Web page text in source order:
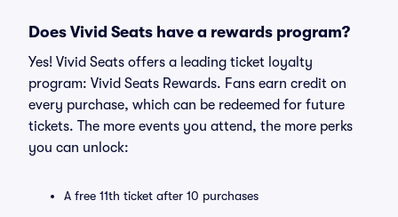
Does Vivid Seats have a rewards program?
Yes! Vivid Seats offers a leading ticket loyalty
program: Vivid Seats Rewards. Fans earn credit on
every purchase, which can be redeemed for future
tickets. The more events you attend, the more perks
you can unlock:
A free 11th ticket after 10 purchases